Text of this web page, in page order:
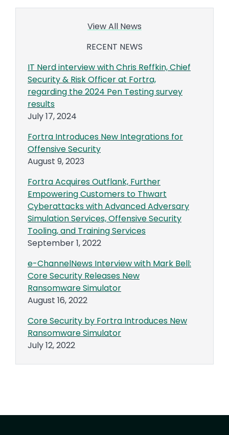
View All News
RECENT NEWS
IT Nerd interview with Chris Reffkin, Chief
Security & Risk Officer at Fortra,
regarding the 2024 Pen Testing survey
results
July 17, 2024
Fortra Introduces New Integrations for
Offensive Security
August 9, 2023
Fortra Acquires Outflank, Further
Empowering Customers to Thwart
Cyberattacks with Advanced Adversary
Simulation Services, Offensive Security
Tooling, and Training Services
September 1, 2022
e-ChannelNews Interview with Mark Bell:
Core Security Releases New
Ransomware Simulator
August 16, 2022
Core Security by Fortra Introduces New
Ransomware Simulator
July 12, 2022